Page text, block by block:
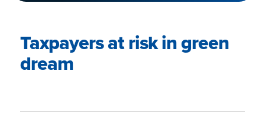
Taxpayers at risk in green
dream